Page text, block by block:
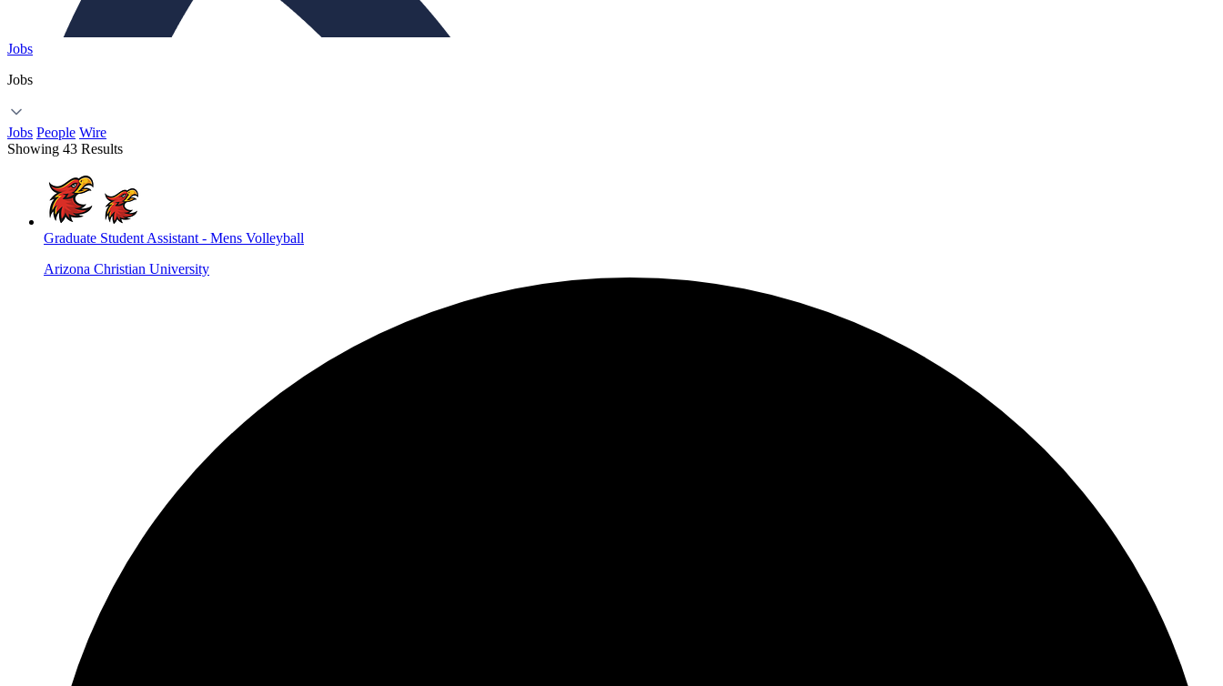
Jobs
Jobs
Jobs People Wire
Showing 43 Results
Graduate Student Assistant - Mens Volleyball
Arizona Christian University